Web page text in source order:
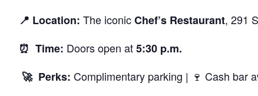
📍 Location: The iconicChef’s Restaurant, 291
⏰ Time: Doors open at5:30 p.m.
🚀 Perks: Complimentary parking | 🍷 Cash bar